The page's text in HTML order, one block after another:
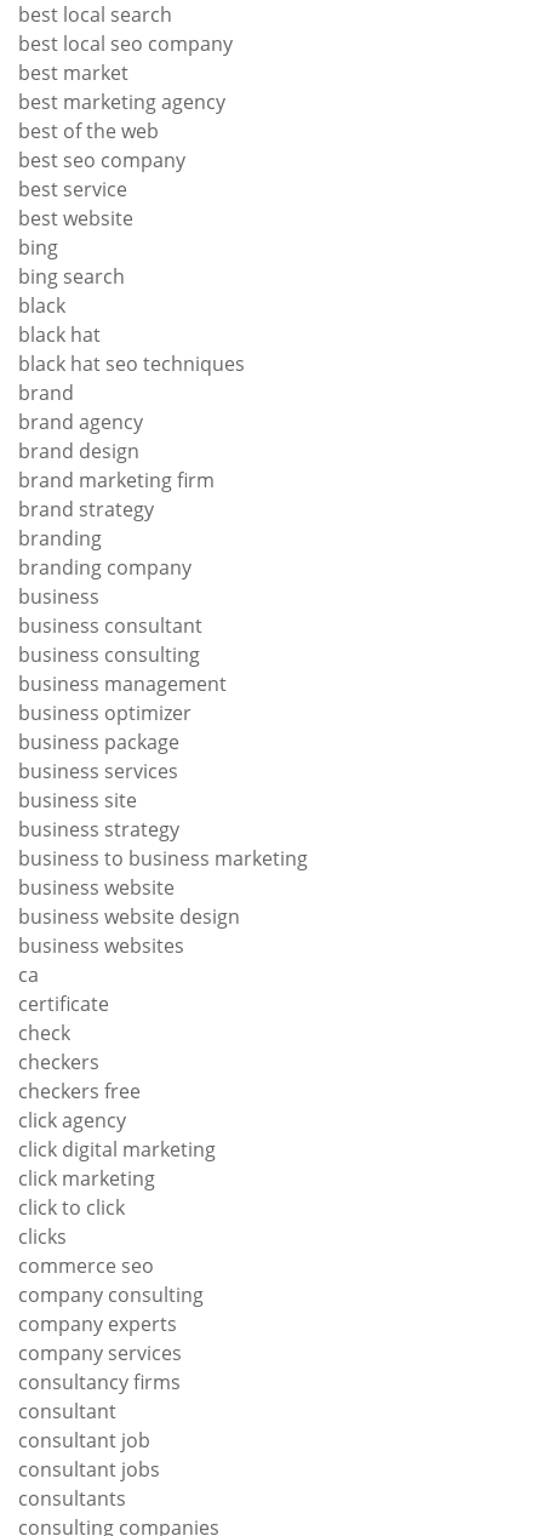
best local search
best local seo company
best market
best marketing agency
best of the web
best seo company
best service
best website
bing
bing search
black
black hat
black hat seo techniques
brand
brand agency
brand design
brand marketing firm
brand strategy
branding
branding company
business
business consultant
business consulting
business management
business optimizer
business package
business services
business site
business strategy
business to business marketing
business website
business website design
business websites
ca
certificate
check
checkers
checkers free
click agency
click digital marketing
click marketing
click to click
clicks
commerce seo
company consulting
company experts
company services
consultancy firms
consultant
consultant job
consultant jobs
consultants
consulting companies